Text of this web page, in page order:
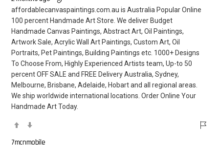
affordablecanvaspaintings.com.au is Australia Popular Online
100 percent Handmade Art Store. We deliver Budget
Handmade Canvas Paintings, Abstract Art, Oil Paintings,
Artwork Sale, Acrylic Wall Art Paintings, Custom Art, Oil
Portraits, Pet Paintings, Building Paintings etc. 1000+ Designs
To Choose From, Highly Experienced Artists team, Up-to 50
percent OFF SALE and FREE Delivery Australia, Sydney,
Melbourne, Brisbane, Adelaide, Hobart and all regional areas.
We ship worldwide international locations. Order Online Your
Handmade Art Today.
7mcnmobile